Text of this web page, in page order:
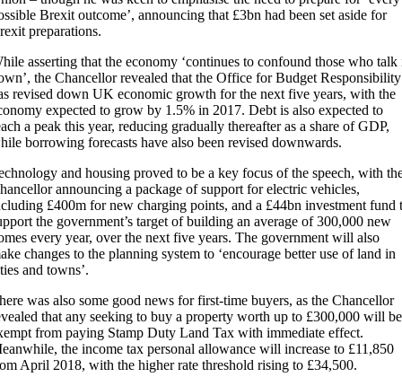
Brexit outcome’, announcing that £3bn had been set aside for
preparations.
asserting that the economy ‘continues to confound those who talk
the Chancellor revealed that the Office for Budget Responsibility
revised down UK economic growth for the next five years, with the
expected to grow by 1.5% in 2017. Debt is also expected to
a peak this year, reducing gradually thereafter as a share of GDP,
borrowing forecasts have also been revised downwards.
and housing proved to be a key focus of the speech, with
announcing a package of support for electric vehicles,
£400m for new charging points, and a £44bn investment fund
the government’s target of building an average of 300,000 new
every year, over the next five years. The government will also
changes to the planning system to ‘encourage better use of land in
and towns’.
was also some good news for first-time buyers, as the Chancellor
that any seeking to buy a property worth up to £300,000 will be
from paying Stamp Duty Land Tax with immediate effect.
the income tax personal allowance will increase to £11,850
April 2018, with the higher rate threshold rising to £34,500.